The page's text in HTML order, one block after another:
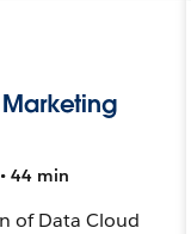
Marketing
44 min
of Data Cloud